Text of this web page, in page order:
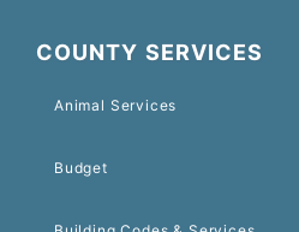
COUNTY SERVICES
Animal Services
Budget